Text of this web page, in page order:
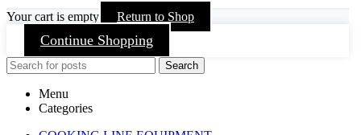
Your cart is empty Return to Shop
Continue Shopping
Search
Menu
Categories